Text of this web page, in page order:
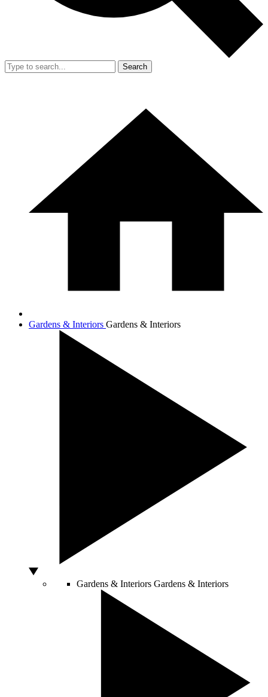
Search
Gardens & Interiors Gardens & Interiors
Gardens & Interiors Gardens & Interiors